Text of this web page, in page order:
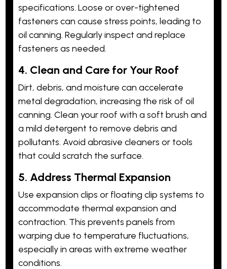
specifications. Loose or over-tightened
fasteners can cause stress points, leading to
oil canning. Regularly inspect and replace
fasteners as needed.
4. Clean and Care for Your Roof
Dirt, debris, and moisture can accelerate
metal degradation, increasing the risk of oil
canning. Clean your roof with a soft brush and
a mild detergent to remove debris and
pollutants. Avoid abrasive cleaners or tools
that could scratch the surface.
5. Address Thermal Expansion
Use expansion clips or floating clip systems to
accommodate thermal expansion and
contraction. This prevents panels from
warping due to temperature fluctuations,
especially in areas with extreme weather
conditions.